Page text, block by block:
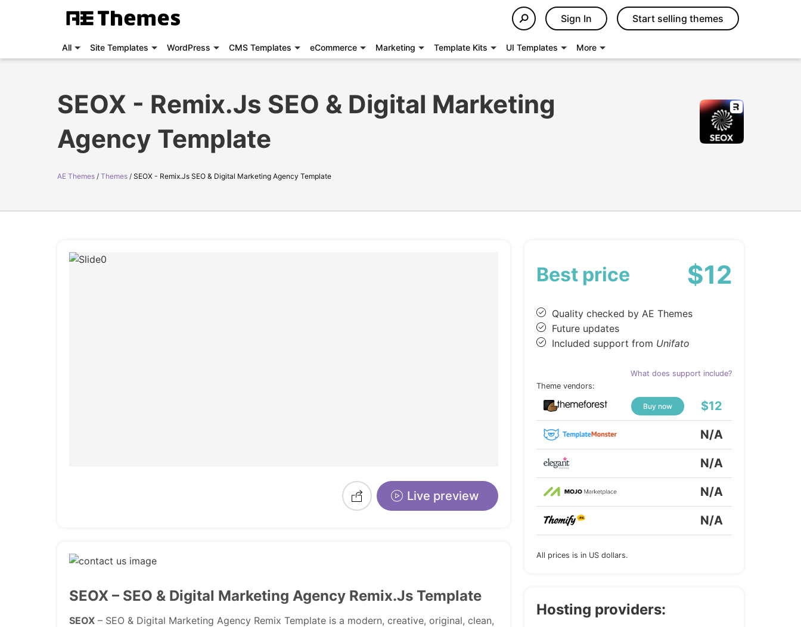
Sign In Start selling themes
All Site Templates WordPress CMS Templates eCommerce Marketing Template Kits UI Templates More
SEOX - Remix.Js SEO & Digital Marketing
Agency Template
AE Themes Themes SEOX - Remix.Js SEO & Digital Marketing Agency Template
Live preview
SEOX – SEO & Digital Marketing Agency Remix.Js Template
SEOX – SEO & Digital Marketing Agency Remix Template is a modern, creative, original, clean,
Best price $12
Quality checked by AE Themes
Future updates
Included support from Unifato
What does support include?
Theme vendors:
Buy now
$12
N/A
N/A
N/A
N/A
All prices is in US dollars.
Hosting providers: